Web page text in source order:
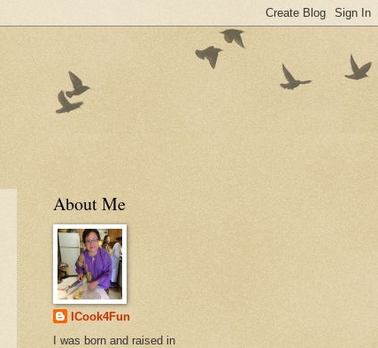
About Me
ICook4Fun
I was born and raised in